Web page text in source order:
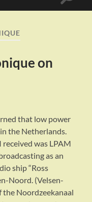
on
that low power
the Netherlands.
was LPAM
as an
ship “Ross
Noord. (Velsen-
Noordzeekanaal